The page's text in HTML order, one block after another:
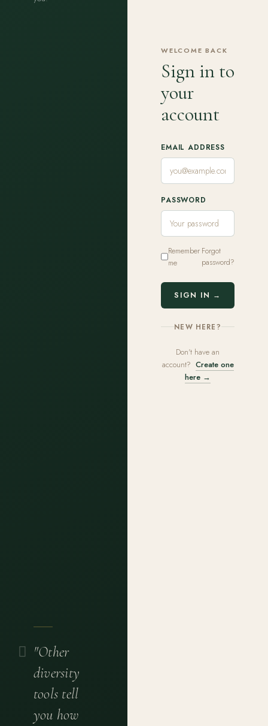
"Other
diversity
tools tell
you how
WELCOME BACK
Sign in to
your
account
EMAIL ADDRESS
PASSWORD
Remember
me
Forgot
password?
SIGN IN →
NEW HERE?
Don't have an
account? Create one
here →